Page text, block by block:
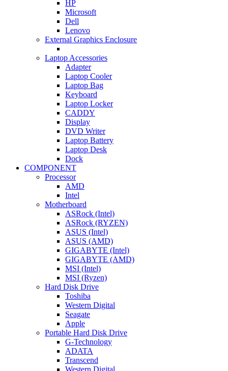
HP
Microsoft
Dell
Lenovo
External Graphics Enclosure
Laptop Accessories
Adapter
Laptop Cooler
Laptop Bag
Keyboard
Laptop Locker
CADDY
Display
DVD Writer
Laptop Battery
Laptop Desk
Dock
COMPONENT
Processor
AMD
Intel
Motherboard
ASRock (Intel)
ASRock (RYZEN)
ASUS (Intel)
ASUS (AMD)
GIGABYTE (Intel)
GIGABYTE (AMD)
MSI (Intel)
MSI (Ryzen)
Hard Disk Drive
Toshiba
Western Digital
Seagate
Apple
Portable Hard Disk Drive
G-Technology
ADATA
Transcend